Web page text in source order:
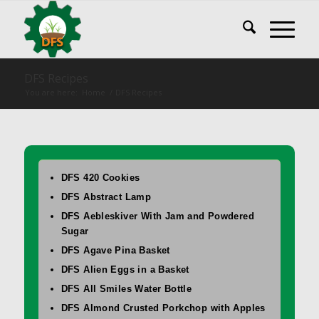
DFS 420 Cookies
DFS Abstract Lamp
DFS Aebleskiver With Jam and Powdered
Sugar
DFS Agave Pina Basket
DFS Alien Eggs in a Basket
DFS All Smiles Water Bottle
DFS Almond Crusted Porkchop with Apples